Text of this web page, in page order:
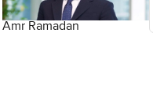
Amr Ramadan